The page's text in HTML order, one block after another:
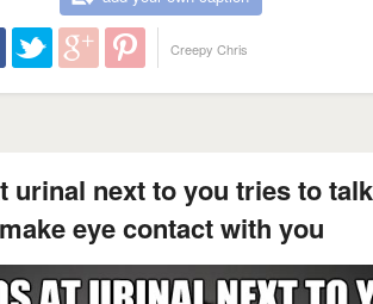
Creepy Chris
urinal next to you tries to
make eye contact with you